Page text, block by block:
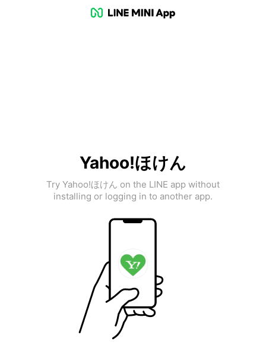
Yahoo!ほけん
Try Yahoo!ほけん on the LINE app without
installing or logging in to another app.